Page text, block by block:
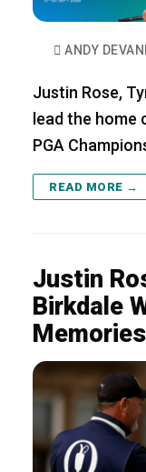
ANDY
Justin Rose,
lead the home
PGA
READ MORE →
Justin
Birkdale